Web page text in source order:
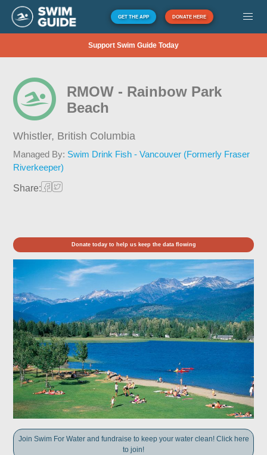
GET THE APP DONATE HERE
Support Swim Guide Today
RMOW - Rainbow Park
Beach
Whistler, British Columbia
Managed By: Swim Drink Fish - Vancouver (Formerly Fraser
Riverkeeper)
Share:
Donate today to help us keep the data flowing
Join Swim For Water and fundraise to keep your water clean! Click here
to join!